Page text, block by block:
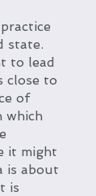
state.
to lead
close to
of
which
it might
is about
is